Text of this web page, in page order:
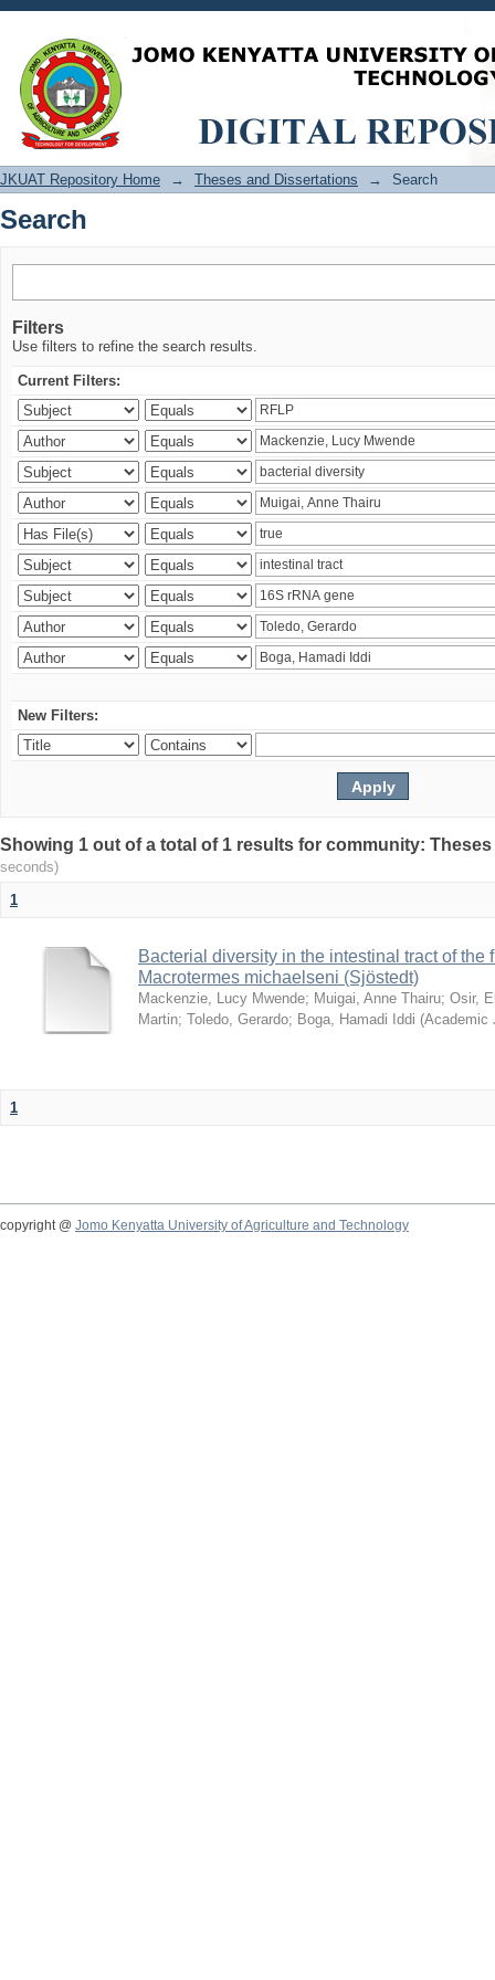
Search
JKUAT Repository Home → Theses and Dissertations → Search
Search
Filters
Use filters to refine the search results.
Current Filters:
New Filters:
Showing 1 out of a total of 1 results for community:
seconds)
1
Bacterial diversity in the intestinal tract of the
Macrotermes michaelseni (Sjöstedt)
Mackenzie, Lucy Mwende; Muigai, Anne Thairu; Osir,
Martin; Toledo, Gerardo; Boga, Hamadi Iddi (Academic
1
copyright @ Jomo Kenyatta University of Agriculture and Technology